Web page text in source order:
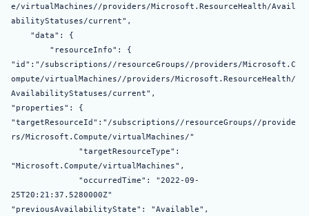
e/virtualMachines//providers/Microsoft.ResourceHealth/Avail
abilityStatuses/current",
"data": {
"resourceInfo": {
"id":"/subscriptions//resourceGroups//providers/Microsoft.C
ompute/virtualMachines//providers/Microsoft.ResourceHealth/
AvailabilityStatuses/current",
"properties": {
"targetResourceId":"/subscriptions//resourceGroups//provide
rs/Microsoft.Compute/virtualMachines/"
"targetResourceType":
"Microsoft.Compute/virtualMachines",
"occurredTime": "2022-09-
25T20:21:37.5280000Z"
"previousAvailabilityState": "Available",